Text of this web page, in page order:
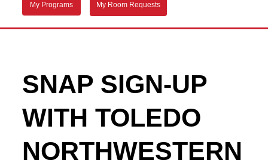
My Programs My Room Requests
SNAP SIGN-UP
WITH TOLEDO
NORTHWESTERN